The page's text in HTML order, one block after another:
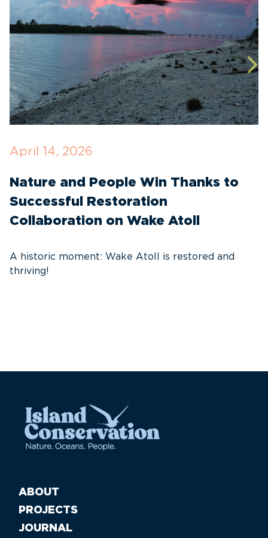
April 14, 2026
Nature and People Win Thanks to
Successful Restoration
Collaboration on Wake Atoll
A historic moment: Wake Atoll is restored and
thriving!
ABOUT
PROJECTS
JOURNAL